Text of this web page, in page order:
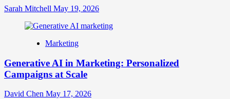
Sarah Mitchell May 19, 2026
Marketing
Generative AI in Marketing: Personalized
Campaigns at Scale
David Chen May 17, 2026